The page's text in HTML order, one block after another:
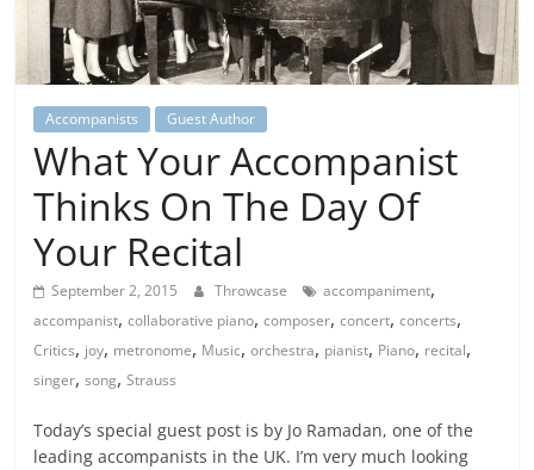
Accompanists Guest Author
What Your Accompanist
Thinks On The Day Of
Your Recital
September 2, 2015 Throwcase accompaniment,
accompanist,collaborative piano,composer,concert,concerts,
Critics, joy, metronome, Music,orchestra, pianist, Piano, recital,
singer,song,Strauss
Today’s special guest post is by Jo Ramadan, one of the
leading accompanists in the UK. I’m very much looking